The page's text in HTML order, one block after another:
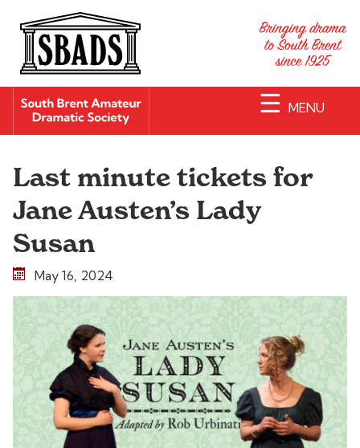
☰ MENU
Last minute tickets for
Jane Austen’s Lady
Susan
May 16, 2024